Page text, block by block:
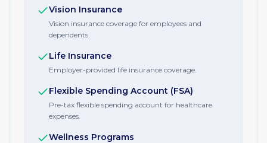
Vision Insurance
Vision insurance coverage for employees and
dependents.
Life Insurance
Employer-provided life insurance coverage.
Flexible Spending Account (FSA)
Pre-tax flexible spending account for healthcare
expenses.
Wellness Programs